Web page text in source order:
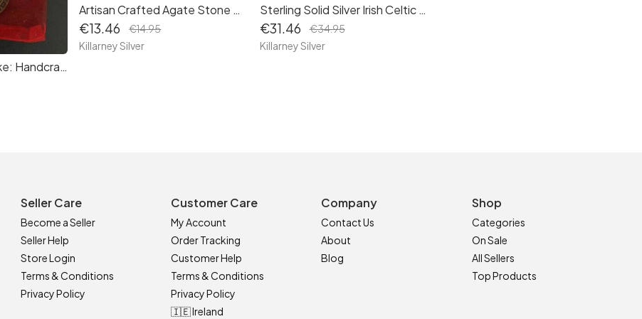
Cherished Keepsake: Handcrafted Robin Keyring with Poem Card, Complete with Red Gift Pouch
Artisan Crafted Agate Stone Necklace: Healing Crystal Pendant with Sustainable Packaging
€13.46
€14.95
Killarney Silver
Sterling Solid Silver Irish Celtic Dara Knot Heart Stud Earrings - Symbolize Love and Tradition
€31.46
€34.95
Killarney Silver
Seller Care
Become a Seller
Seller Help
Store Login
Terms & Conditions
Privacy Policy
Customer Care
My Account
Order Tracking
Customer Help
Terms & Conditions
Privacy Policy
🇮🇪 Ireland
Company
Contact Us
About
Blog
Shop
Categories
On Sale
All Sellers
Top Products